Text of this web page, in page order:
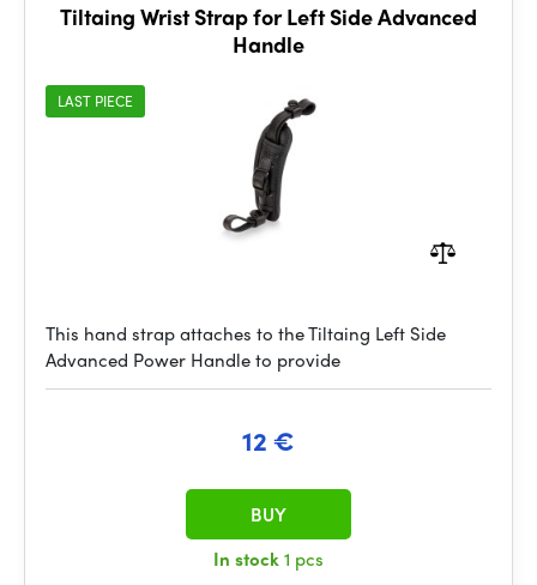
Tiltaing Wrist Strap for Left Side Advanced
Handle
LAST PIECE
This hand strap attaches to the Tiltaing Left Side
Advanced Power Handle to provide
12 €
In stock1 pcs
BUY